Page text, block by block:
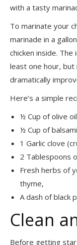
with a tasty
To marinate your
marinade in a
chicken inside.
least one hour, but
dramatically
Here’s a simple
½ Cup of olive oil
½ Cup of
1 Garlic clove
2 Tablespoons
Fresh herbs of
thyme,
A dash of black
Clean
Before getting